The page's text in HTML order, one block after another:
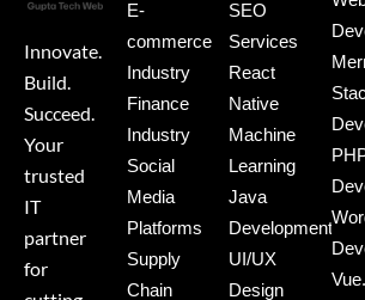
Innovate.
Build.
Succeed.
Your
trusted
IT
partner
for
E-
commerce
Industry
Finance
Industry
Social
Media
Platforms
Supply
Chain
SEO
Services
React
Native
Machine
Learning
Java
Development
UI/UX
Design